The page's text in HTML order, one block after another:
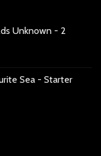
Unknown - 2
Sea - Starter